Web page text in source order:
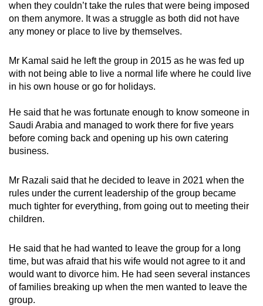
when they couldn’t take the rules that were being imposed
on them anymore. It was a struggle as both did not have
any money or place to live by themselves.
Mr Kamal said he left the group in 2015 as he was fed up
with not being able to live a normal life where he could live
in his own house or go for holidays.
He said that he was fortunate enough to know someone in
Saudi Arabia and managed to work there for five years
before coming back and opening up his own catering
business.
Mr Razali said that he decided to leave in 2021 when the
rules under the current leadership of the group became
much tighter for everything, from going out to meeting their
children.
He said that he had wanted to leave the group for a long
time, but was afraid that his wife would not agree to it and
would want to divorce him. He had seen several instances
of families breaking up when the men wanted to leave the
group.